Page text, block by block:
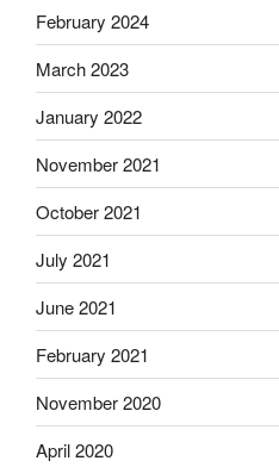
February 2024
March 2023
January 2022
November 2021
October 2021
July 2021
June 2021
February 2021
November 2020
April 2020